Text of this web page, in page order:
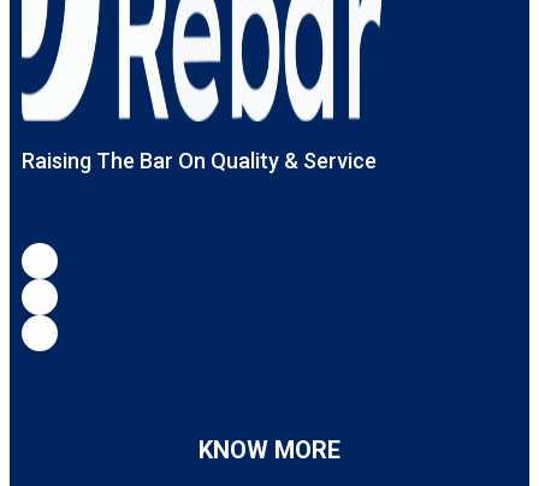
Raising The Bar On Quality & Service
KNOW MORE